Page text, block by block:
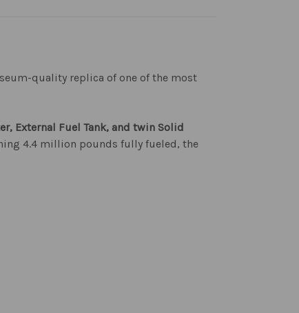
quality replica of one of the most
External Fuel Tank, and twin Solid
4.4 million pounds fully fueled, the